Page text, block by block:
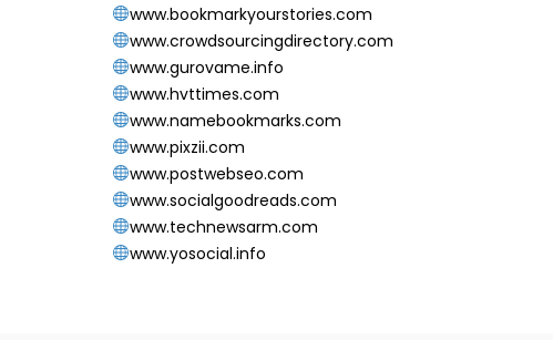
www.bookmarkyourstories.com
www.crowdsourcingdirectory.com
www.gurovame.info
www.hvttimes.com
www.namebookmarks.com
www.pixzii.com
www.postwebseo.com
www.socialgoodreads.com
www.technewsarm.com
www.yosocial.info